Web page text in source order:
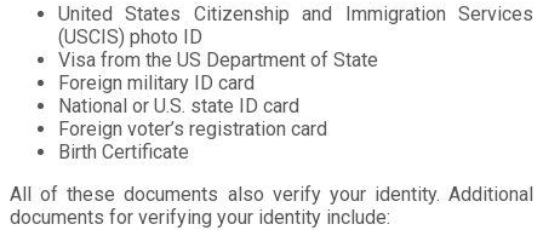
United States Citizenship and Immigration Services
(USCIS) photo ID
Visa from the US Department of State
Foreign military ID card
National or U.S. state ID card
Foreign voter’s registration card
Birth Certificate
All of these documents also verify your identity. Additional
documents for verifying your identity include: